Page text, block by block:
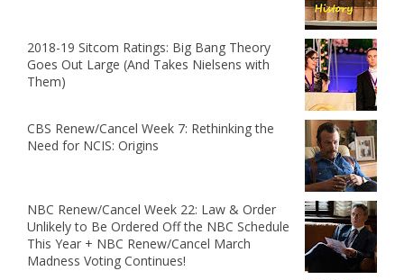
2018-19 Sitcom Ratings: Big Bang Theory
Goes Out Large (And Takes Nielsens with
Them)
CBS Renew/Cancel Week 7: Rethinking the
Need for NCIS: Origins
NBC Renew/Cancel Week 22: Law & Order
Unlikely to Be Ordered Off the NBC Schedule
This Year + NBC Renew/Cancel March
Madness Voting Continues!